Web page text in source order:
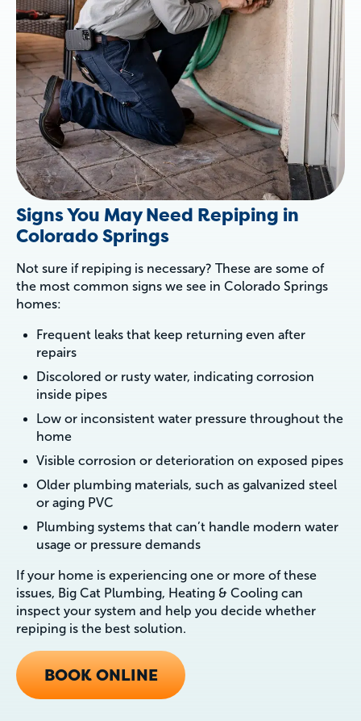
Signs You May Need Repiping in
Colorado Springs
Not sure if repiping is necessary? These are some of
the most common signs we see in Colorado Springs
homes:
Frequent leaks that keep returning even after
repairs
Discolored or rusty water, indicating corrosion
inside pipes
Low or inconsistent water pressure throughout the
home
Visible corrosion or deterioration on exposed pipes
Older plumbing materials, such as galvanized steel
or aging PVC
Plumbing systems that can’t handle modern water
usage or pressure demands
If your home is experiencing one or more of these
issues, Big Cat Plumbing, Heating & Cooling can
inspect your system and help you decide whether
repiping is the best solution.
BOOK ONLINE